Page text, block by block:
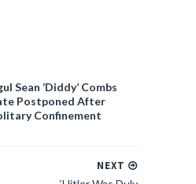
Sean ‘Diddy’ Combs
Postponed After
Confinement
NEXT